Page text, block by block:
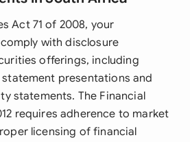
Act 71 of 2008, your
with disclosure
offerings, including
presentations and
statements. The Financial
requires adherence to market
licensing of financial